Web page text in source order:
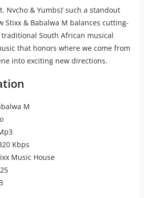
Nvcho & Yumbs)’ such a standout
Stixx & Babalwa M balances cutting-
South African musical
that honors where we come from
into exciting new directions.
M
Kbps
Music House